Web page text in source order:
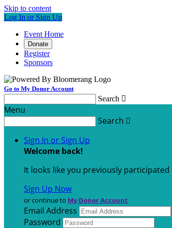
Skip to content
Log In or Sign Up
Event Home
Donate
Register
Sponsors
Go to My Donor Account
Search 
Menu
Search 
Sign In or Sign Up
Welcome back!
It looks like you previously participated
Sign Up Now
or continue to My Donor Account
Email Address
Password